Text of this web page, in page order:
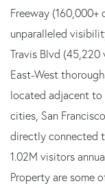
Freeway
unparalleled
Travis Blvd
East-West
located adjacent
cities, San
directly connected
1.02M visitors
Property are some